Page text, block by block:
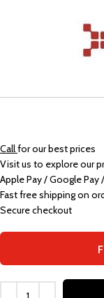
Callfor our best prices
Visit us to explore our
Apple Pay / Google Pay
Fast free shipping on
Secure checkout